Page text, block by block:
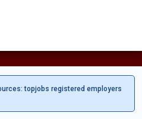
topjobs registered employers